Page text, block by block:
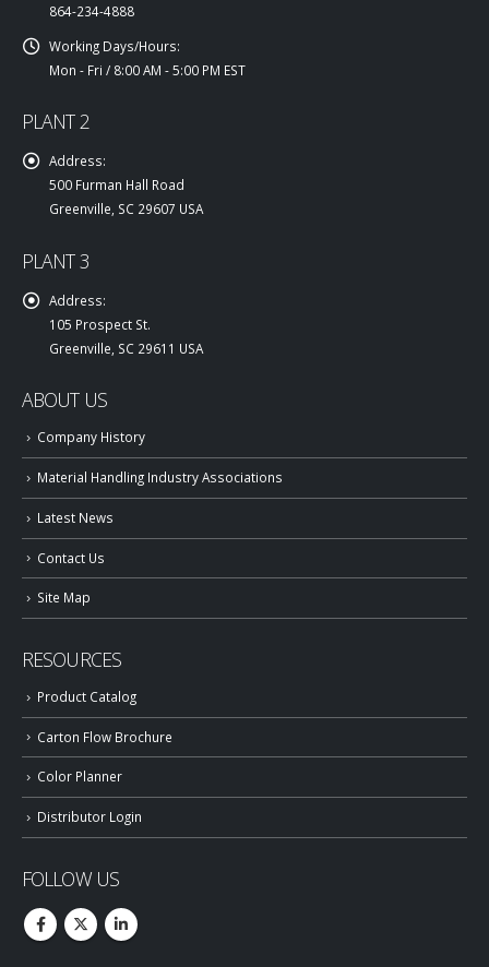
864-234-4888
Working Days/Hours:
Mon - Fri / 8:00 AM - 5:00 PM EST
PLANT 2
Address:
500 Furman Hall Road
Greenville, SC 29607 USA
PLANT 3
Address:
105 Prospect St.
Greenville, SC 29611 USA
ABOUT US
Company History
Material Handling Industry Associations
Latest News
Contact Us
Site Map
RESOURCES
Product Catalog
Carton Flow Brochure
Color Planner
Distributor Login
FOLLOW US